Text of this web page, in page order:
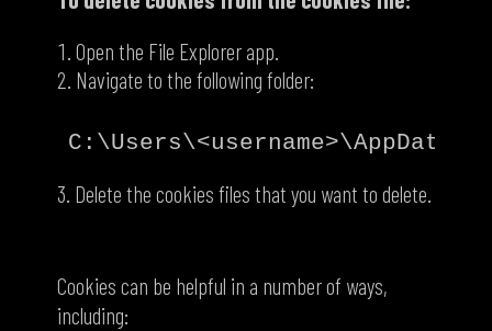
Open the File Explorer app.
Navigate to the following folder:
Delete the cookies files that you want to delete.
Cookies can be helpful in a number of ways,
including: